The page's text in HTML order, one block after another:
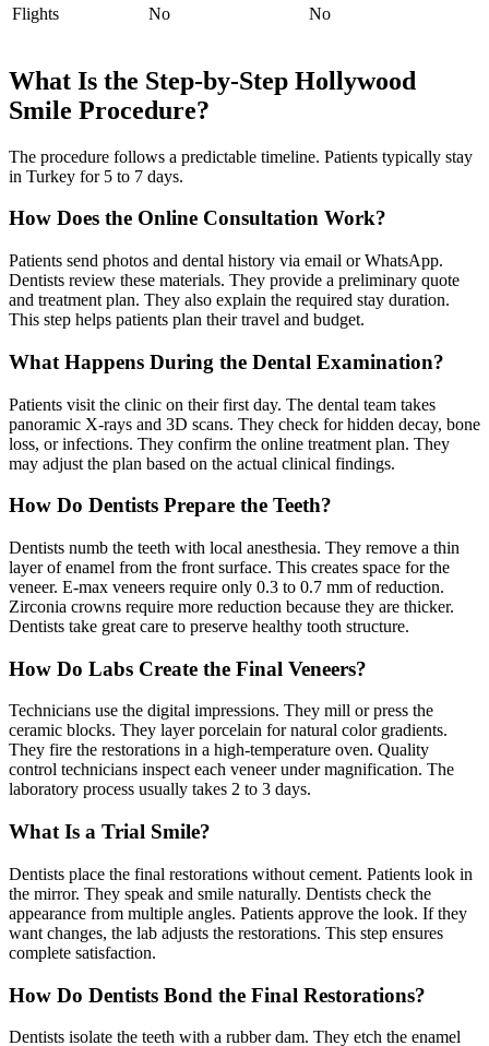
Flights No No
What Is the Step-by-Step Hollywood
Smile Procedure?
The procedure follows a predictable timeline. Patients typically stay
in Turkey for 5 to 7 days.
How Does the Online Consultation Work?
Patients send photos and dental history via email or WhatsApp.
Dentists review these materials. They provide a preliminary quote
and treatment plan. They also explain the required stay duration.
This step helps patients plan their travel and budget.
What Happens During the Dental Examination?
Patients visit the clinic on their first day. The dental team takes
panoramic X-rays and 3D scans. They check for hidden decay, bone
loss, or infections. They confirm the online treatment plan. They
may adjust the plan based on the actual clinical findings.
How Do Dentists Prepare the Teeth?
Dentists numb the teeth with local anesthesia. They remove a thin
layer of enamel from the front surface. This creates space for the
veneer. E-max veneers require only 0.3 to 0.7 mm of reduction.
Zirconia crowns require more reduction because they are thicker.
Dentists take great care to preserve healthy tooth structure.
How Do Labs Create the Final Veneers?
Technicians use the digital impressions. They mill or press the
ceramic blocks. They layer porcelain for natural color gradients.
They fire the restorations in a high-temperature oven. Quality
control technicians inspect each veneer under magnification. The
laboratory process usually takes 2 to 3 days.
What Is a Trial Smile?
Dentists place the final restorations without cement. Patients look in
the mirror. They speak and smile naturally. Dentists check the
appearance from multiple angles. Patients approve the look. If they
want changes, the lab adjusts the restorations. This step ensures
complete satisfaction.
How Do Dentists Bond the Final Restorations?
Dentists isolate the teeth with a rubber dam. They etch the enamel